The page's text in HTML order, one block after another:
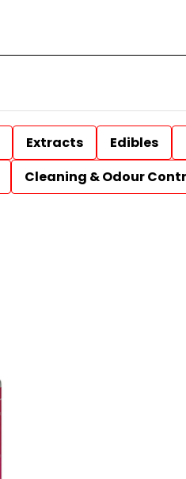
Extracts Edibles
Cleaning & Odour